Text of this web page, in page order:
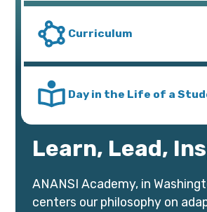
Curriculum
Day in the Life of a
Learn, Lead,
ANANSI Academy, in
centers our philosophy on